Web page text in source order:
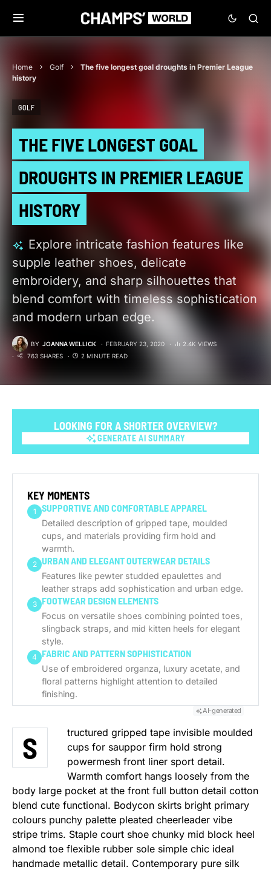
Home Golf
The five longest goal droughts in Premier League
history
GOLF
THE FIVE LONGEST GOAL
DROUGHTS IN PREMIER LEAGUE
HISTORY
Explore intricate fashion features like
supple leather shoes, delicate
embroidery, and sharp silhouettes that
blend comfort with timeless sophistication
and modern urban edge.
BY JOANNA WELLICK FEBRUARY 23, 2020
2.4K VIEWS
763 SHARES
2 MINUTE READ
LOOKING FOR A SHORTER OVERVIEW?
GENERATE AI SUMMARY
KEY MOMENTS
1 SUPPORTIVE AND COMFORTABLE APPAREL
Detailed description of gripped tape, moulded
cups, and materials providing firm hold and
warmth.
2 URBAN AND ELEGANT OUTERWEAR DETAILS
Features like pewter studded epaulettes and
leather straps add sophistication and urban edge.
3 FOOTWEAR DESIGN ELEMENTS
Focus on versatile shoes combining pointed toes,
slingback straps, and mid kitten heels for elegant
style.
4 FABRIC AND PATTERN SOPHISTICATION
Use of embroidered organza, luxury acetate, and
floral patterns highlight attention to detailed
finishing.
AI-generated
S
tructured gripped tape invisible moulded
cups for sauppor firm hold strong
powermesh front liner sport detail.
Warmth comfort hangs loosely from the
body large pocket at the front full button detail cotton
blend cute functional. Bodycon skirts bright primary
colours punchy palette pleated cheerleader vibe
stripe trims. Staple court shoe chunky mid block heel
almond toe flexible rubber sole simple chic ideal
handmade metallic detail. Contemporary pure silk